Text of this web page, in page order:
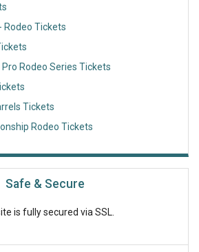
Rodeo Tickets
Rodeo Series Tickets
Tickets
Rodeo Tickets
Safe & Secure
is fully secured via SSL.